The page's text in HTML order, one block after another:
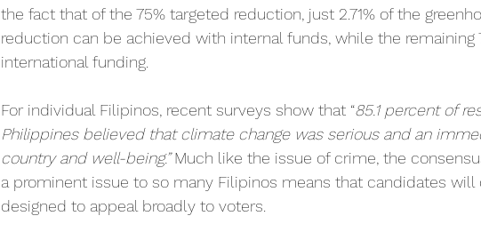
the fact that of the 75% targeted reduction, just 2.71% of the
reduction can be achieved with internal funds, while the remaining
international funding.
For individual Filipinos, recent surveys show that “85.1 percent of
Philippines believed that climate change was serious and an
country and well-being.” Much like the issue of crime, the
a prominent issue to so many Filipinos means that candidates
designed to appeal broadly to voters.